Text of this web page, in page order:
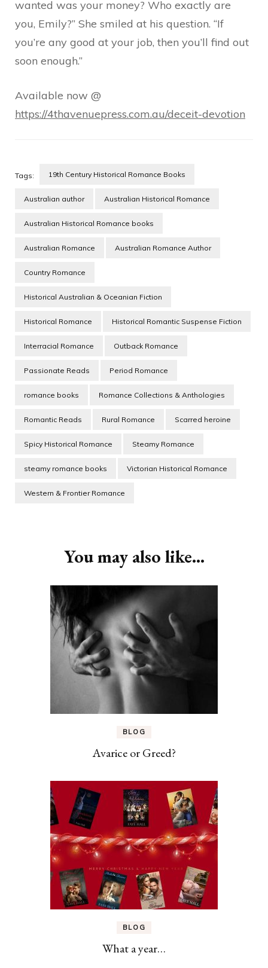
wanted was your money? Who exactly are
you, Emily?” She smiled at his question. “If
you’re any good at your job, then you’ll find out
soon enough.”
Available now @
https://4thavenuepress.com.au/deceit-devotion
Tags: 19th Century Historical Romance Books
Australian author Australian Historical Romance
Australian Historical Romance books
Australian Romance Australian Romance Author
Country Romance
Historical Australian & Oceanian Fiction
Historical Romance Historical Romantic Suspense Fiction
Interracial Romance Outback Romance
Passionate Reads Period Romance
romance books Romance Collections & Anthologies
Romantic Reads Rural Romance Scarred heroine
Spicy Historical Romance Steamy Romance
steamy romance books Victorian Historical Romance
Western & Frontier Romance
You may also like...
BLOG
Avarice or Greed?
BLOG
What a year…